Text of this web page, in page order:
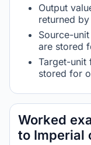
Output
returned
Source-
are stored
Target-unit
stored for
Worked
to Imperial